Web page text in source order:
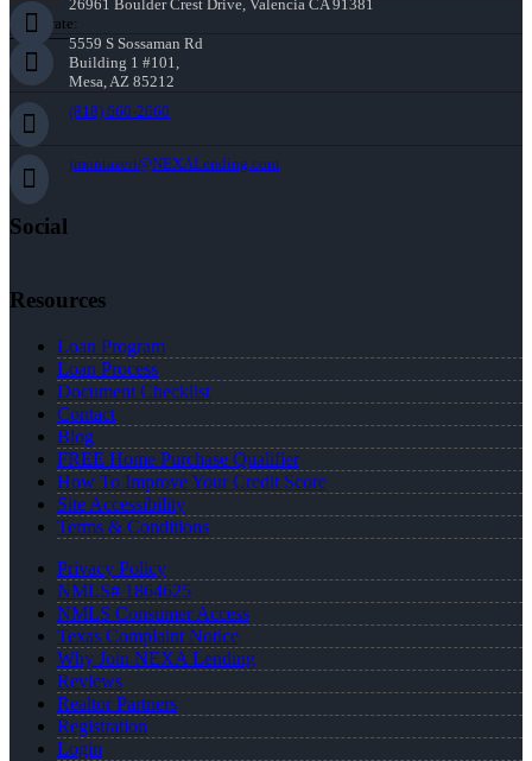
26961 Boulder Crest Drive, Valencia CA 91381
Corporate:
5559 S Sossaman Rd
Building 1 #101,
Mesa, AZ 85212
(818) 660-2660
jmontazeri@NEXALending.com
Social
Resources
Loan Program
Loan Process
Document Checklist
Contact
Blog
FREE Home Purchase Qualifier
How To Improve Your Credit Score
Site Accessibility
Terms & Conditions
Privacy Policy
NMLS# 1864625
NMLS Consumer Access
Texas Complaint Notice
Why Join NEXA Lending
Reviews
Realtor Partners
Registration
Login